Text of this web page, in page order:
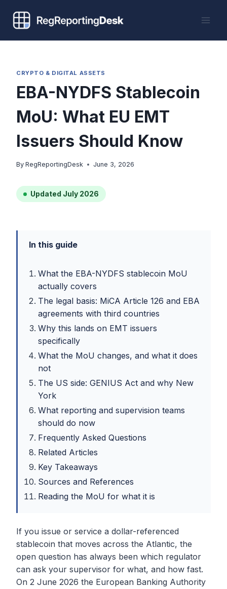
content
CRYPTO & DIGITAL ASSETS
EBA-NYDFS Stablecoin
MoU: What EU EMT
Issuers Should Know
By RegReportingDesk June 3, 2026
Updated July 2026
In this guide
What the EBA-NYDFS stablecoin MoU
actually covers
The legal basis: MiCA Article 126 and EBA
agreements with third countries
Why this lands on EMT issuers
specifically
What the MoU changes, and what it does
not
The US side: GENIUS Act and why New
York
What reporting and supervision teams
should do now
Frequently Asked Questions
Related Articles
Key Takeaways
Sources and References
Reading the MoU for what it is
If you issue or service a dollar-referenced
stablecoin that moves across the Atlantic, the
open question has always been which regulator
can ask your supervisor for what, and how fast.
On 2 June 2026 the European Banking Authority